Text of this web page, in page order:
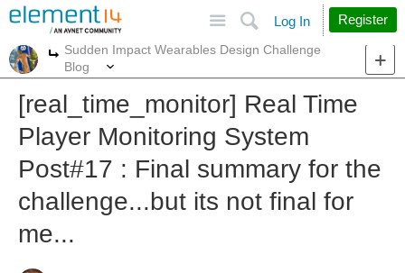
Search
Log In Register
More
Sudden Impact Wearables Design Challenge
Blog
[real_time_monitor] Real Time
Player Monitoring System
Post#17 : Final summary for the
challenge...but its not final for
me...